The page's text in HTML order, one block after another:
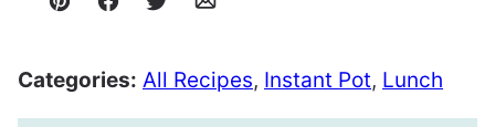
Pin Facebook
TweetEmail
Categories: All Recipes, Instant Pot, Lunch